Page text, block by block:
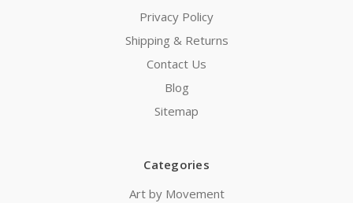
Privacy Policy
Shipping & Returns
Contact Us
Blog
Sitemap
Categories
Art by Movement